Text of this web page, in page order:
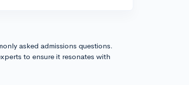
asked admissions questions.
to ensure it resonates with